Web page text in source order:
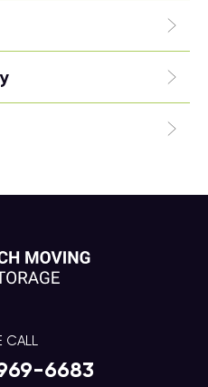
CALL
6683